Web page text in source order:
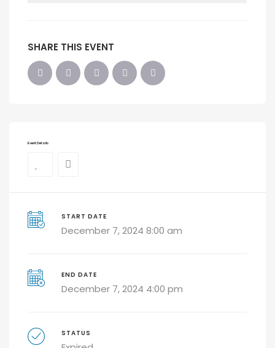
SHARE THIS EVENT
Event Details
START DATE
December 7, 2024 8:00 am
END DATE
December 7, 2024 4:00 pm
STATUS